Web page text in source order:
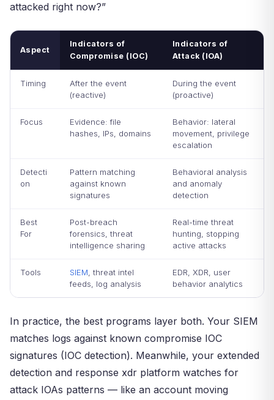
attacked right now?”
Aspect
Indicators of
Compromise (IOC)
Indicators of
Attack (IOA)
Timing
After the event
(reactive)
During the event
(proactive)
Focus
Evidence: file
hashes, IPs, domains
Behavior: lateral
movement, privilege
escalation
Detecti
on
Pattern matching
against known
signatures
Behavioral analysis
and anomaly
detection
Best
For
Post-breach
forensics, threat
intelligence sharing
Real-time threat
hunting, stopping
active attacks
Tools SIEM , threat intel
feeds, log analysis
EDR, XDR, user
behavior analytics
In practice, the best programs layer both. Your SIEM
matches logs against known compromise IOC
signatures (IOC detection). Meanwhile, your extended
detection and response xdr platform watches for
attack IOAs patterns — like an account moving